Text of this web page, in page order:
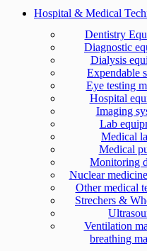
Hospital & Medical
Dentistry
Diagnostic
Dialysis
Expendable
Eye testing
Hospital
Imaging
Lab
Medical
Medical
Monitoring
Nuclear
Other medical
Strechers &
Ventilation
breathing